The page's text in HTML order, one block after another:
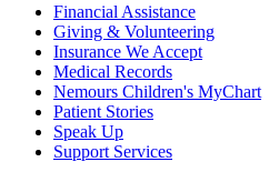
Financial Assistance
Giving & Volunteering
Insurance We Accept
Medical Records
Nemours Children's MyChart
Patient Stories
Speak Up
Support Services